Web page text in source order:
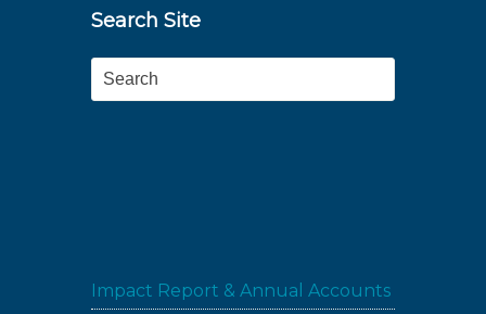
Search Site
Search
Impact Report & Annual Accounts